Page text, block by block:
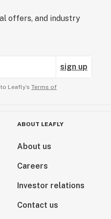
offers, and industry
sign up
Leafly’s Terms of
ABOUT LEAFLY
About us
Careers
Investor relations
Contact us